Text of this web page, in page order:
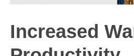
Increased